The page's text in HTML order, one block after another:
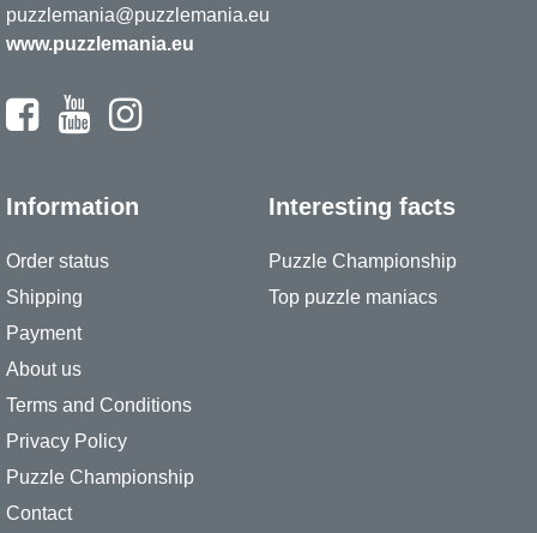
puzzlemania@puzzlemania.eu
www.puzzlemania.eu
Information
Order status
Shipping
Payment
About us
Terms and Conditions
Privacy Policy
Puzzle Championship
Contact
Interesting facts
Puzzle Championship
Top puzzle maniacs